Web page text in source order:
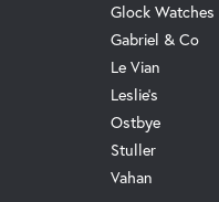
Glock Watches
Gabriel & Co
Le Vian
Leslie's
Ostbye
Stuller
Vahan